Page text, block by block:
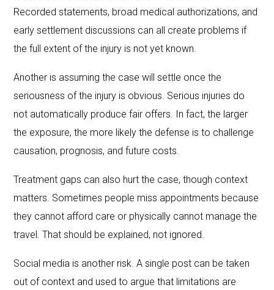
Recorded statements, broad medical authorizations, and
early settlement discussions can all create problems if
the full extent of the injury is not yet known.
Another is assuming the case will settle once the
seriousness of the injury is obvious. Serious injuries do
not automatically produce fair offers. In fact, the larger
the exposure, the more likely the defense is to challenge
causation, prognosis, and future costs.
Treatment gaps can also hurt the case, though context
matters. Sometimes people miss appointments because
they cannot afford care or physically cannot manage the
travel. That should be explained, not ignored.
Social media is another risk. A single post can be taken
out of context and used to argue that limitations are